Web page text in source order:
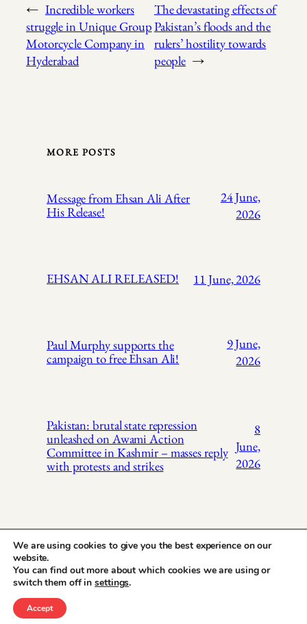
← Incredible workers
struggle in Unique Group
Motorcycle Company in
Hyderabad
The devastating effects of
Pakistan’s floods and the
rulers’ hostility towards
people →
MORE POSTS
Message from Ehsan Ali After
His Release!
24 June,
2026
EHSAN ALI RELEASED! 11 June, 2026
Paul Murphy supports the
campaign to free Ehsan Ali!
9 June,
2026
Pakistan: brutal state repression
unleashed on Awami Action
Committee in Kashmir – masses reply
with protests and strikes
8
June,
2026
Pakistan Trade
Union Solidarity
X
We are using cookies to give you the best experience on our
website.
You can find out more about which cookies we are using or
switch them off insettings.
Accept